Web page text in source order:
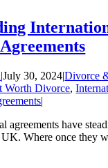
|July 30, 2024|Divorce
Worth Divorce,
|
agreements have
Where once they